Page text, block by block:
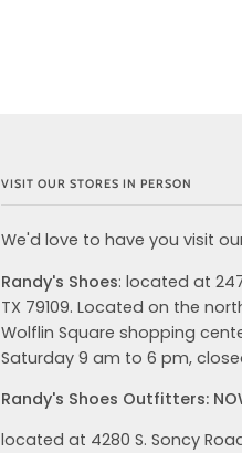
VISIT OUR STORES IN PERSON
We'd love to have you visit
Randy's Shoes: located at
TX 79109. Located on the
Wolflin Square shopping
Saturday 9 am to 6 pm,
Randy's Shoes Outfitters:
located at 4280 S. Soncy